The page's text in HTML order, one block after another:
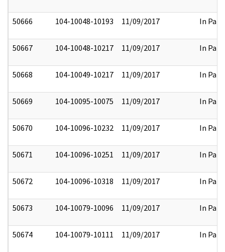
50666 104-10048-10193 11/09/2017 In Part
50667 104-10048-10217 11/09/2017 In Part
50668 104-10049-10217 11/09/2017 In Part
50669 104-10095-10075 11/09/2017 In Part
50670 104-10096-10232 11/09/2017 In Part
50671 104-10096-10251 11/09/2017 In Part
50672 104-10096-10318 11/09/2017 In Part
50673 104-10079-10096 11/09/2017 In Part
50674 104-10079-10111 11/09/2017 In Part